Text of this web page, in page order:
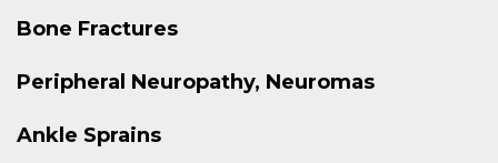
Bone Fractures
Peripheral Neuropathy, Neuromas
Ankle Sprains